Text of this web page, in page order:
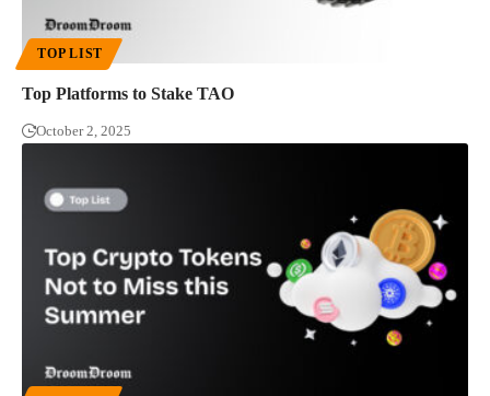
TOP LIST
Top Platforms to Stake TAO
October 2, 2025